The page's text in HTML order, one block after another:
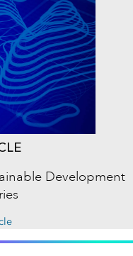
Development